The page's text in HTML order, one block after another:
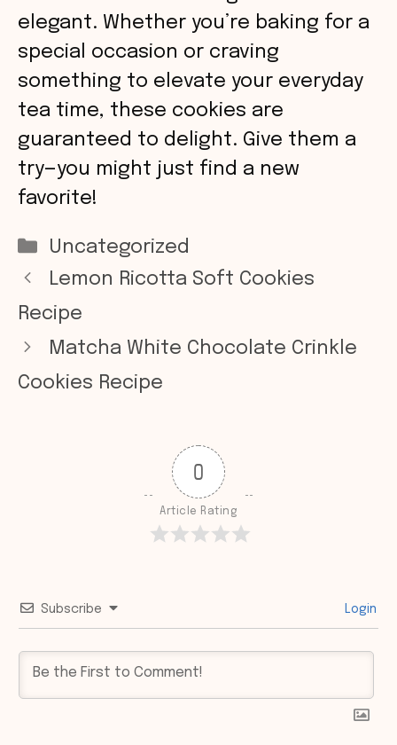
elegant. Whether you’re baking for a
special occasion or craving
something to elevate your everyday
tea time, these cookies are
guaranteed to delight. Give them a
try—you might just find a new
favorite!
Categories
Uncategorized
Lemon Ricotta Soft Cookies
Recipe
Matcha White Chocolate Crinkle
Cookies Recipe
0
Article Rating
Subscribe Login